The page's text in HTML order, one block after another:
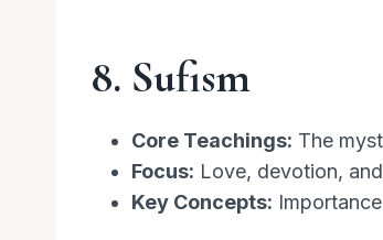
8. Sufism
Core Teachings: The
Focus: Love, devotion,
Key Concepts: